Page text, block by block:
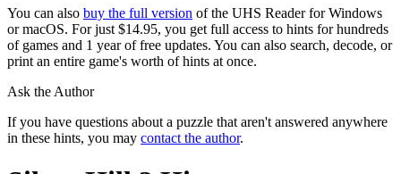
You can also buy the full version of the UHS Reader for Windows
or macOS. For just $14.95, you get full access to hints for hundreds
of games and 1 year of free updates. You can also search, decode, or
print an entire game's worth of hints at once.
Ask the Author
If you have questions about a puzzle that aren't answered anywhere
in these hints, you may contact the author.